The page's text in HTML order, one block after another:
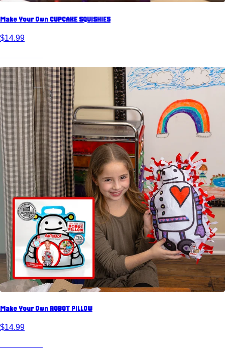
Make Your Own CUPCAKE SQUISHIES
$14.99
Make Your Own ROBOT PILLOW
$14.99